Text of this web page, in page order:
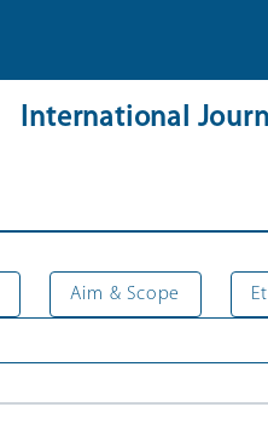
International
Aim & Scope